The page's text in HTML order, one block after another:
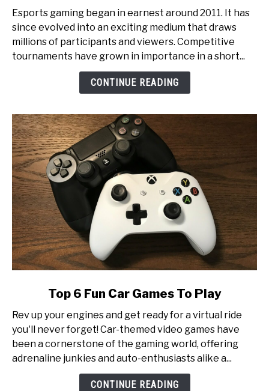
Pixels
to
Glory:
An
Tournament
Production
Esports gaming began in earnest around 2011. It has
since evolved into an exciting medium that draws
millions of participants and viewers. Competitive
tournaments have grown in importance in a short...
CONTINUE READING
Top
6
Fun
Car
Top 6 Fun Car Games To Play
Rev up your engines and get ready for a virtual ride
you'll never forget! Car-themed video games have
been a cornerstone of the gaming world, offering
adrenaline junkies and auto-enthusiasts alike a...
CONTINUE READING